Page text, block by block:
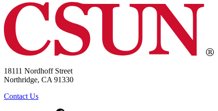
18111 Nordhoff Street
Northridge, CA 91330
Contact Us